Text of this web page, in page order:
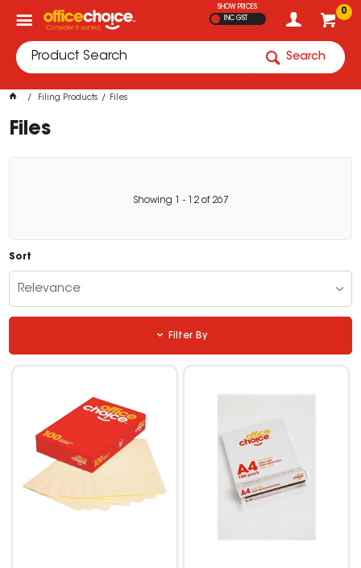
0
SHOW PRICES
INC GST
Search
Filing Products Files
Files
Showing - 12of 267
Sort
Relevance
Filter By